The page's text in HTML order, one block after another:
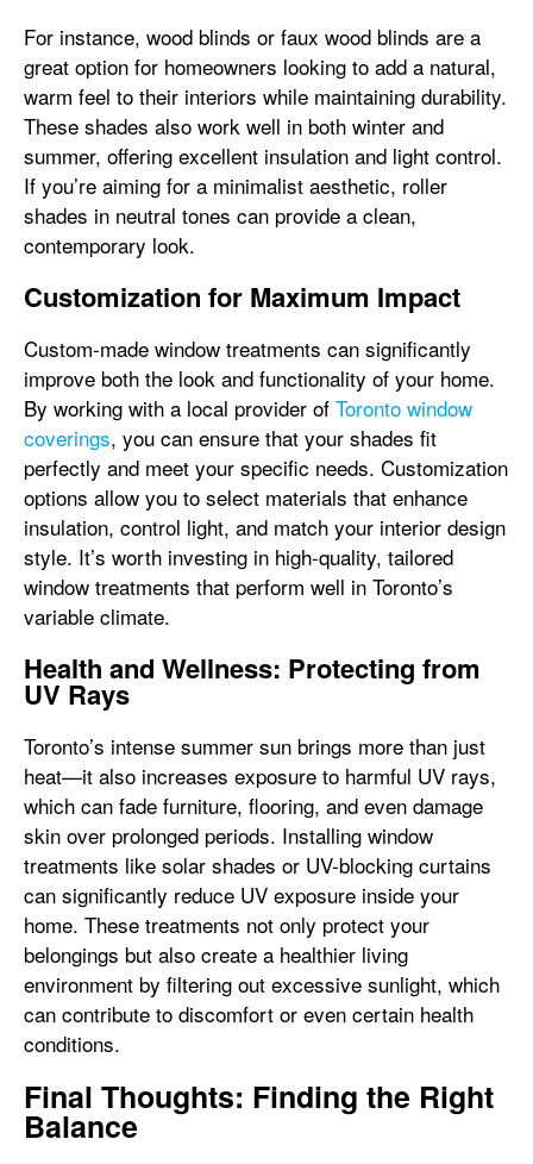
For instance, wood blinds or faux wood blinds are a
great option for homeowners looking to add a natural,
warm feel to their interiors while maintaining durability.
These shades also work well in both winter and
summer, offering excellent insulation and light control.
If you’re aiming for a minimalist aesthetic, roller
shades in neutral tones can provide a clean,
contemporary look.
Customization for Maximum Impact
Custom-made window treatments can significantly
improve both the look and functionality of your home.
By working with a local provider of Toronto window
coverings, you can ensure that your shades fit
perfectly and meet your specific needs. Customization
options allow you to select materials that enhance
insulation, control light, and match your interior design
style. It’s worth investing in high-quality, tailored
window treatments that perform well in Toronto’s
variable climate.
Health and Wellness: Protecting from
UV Rays
Toronto’s intense summer sun brings more than just
heat—it also increases exposure to harmful UV rays,
which can fade furniture, flooring, and even damage
skin over prolonged periods. Installing window
treatments like solar shades or UV-blocking curtains
can significantly reduce UV exposure inside your
home. These treatments not only protect your
belongings but also create a healthier living
environment by filtering out excessive sunlight, which
can contribute to discomfort or even certain health
conditions.
Final Thoughts: Finding the Right
Balance